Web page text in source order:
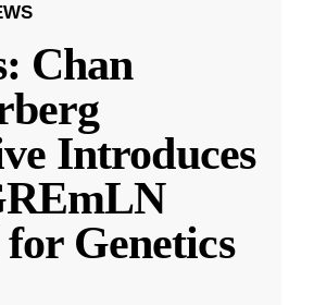
Chan
Introduces
Genetics